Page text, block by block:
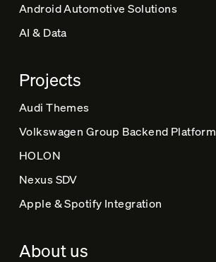
Android Automotive Solutions
AI & Data
Projects
Audi Themes
Volkswagen Group Backend Platform
HOLON
Nexus SDV
Apple & Spotify Integration
About us